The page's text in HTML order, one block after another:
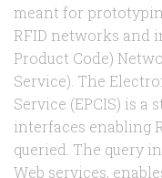
meant for
RFID networks and
Product Code)
Service). The
Service (EPCIS) is
interfaces enabling
queried. The query
Web services,